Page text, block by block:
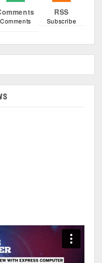
Comments
RSS
Subscribe